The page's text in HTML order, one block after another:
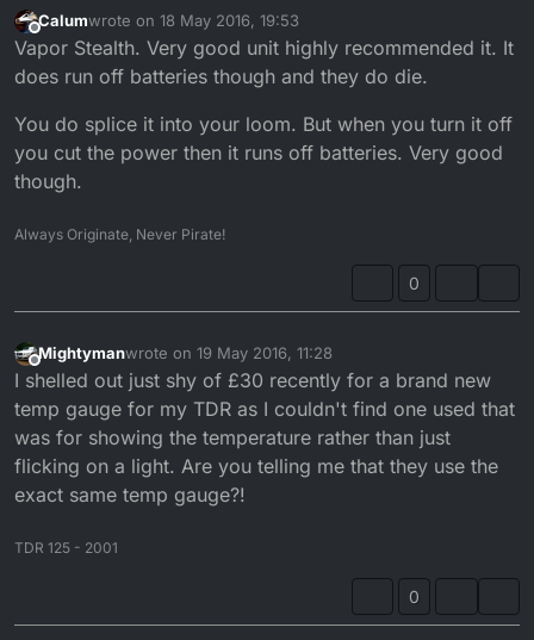
Offline
Calumwrote on 18 May 2016, 19:53
last edited by
Vapor Stealth. Very good unit highly recommended it. It
does run off batteries though and they do die.
You do splice it into your loom. But when you turn it off
you cut the power then it runs off batteries. Very good
though.
Always Originate, Never Pirate!
0
Offline
Mightymanwrote on 19 May 2016, 11:28
last edited by
I shelled out just shy of £30 recently for a brand new
temp gauge for my TDR as I couldn't find one used that
was for showing the temperature rather than just
flicking on a light. Are you telling me that they use the
exact same temp gauge?!
TDR 125 - 2001
0